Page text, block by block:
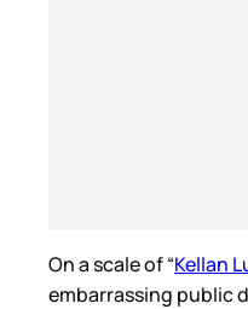
On a scale of “Kellan
embarrassing public